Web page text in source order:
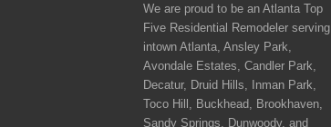
We are proud to be an Atlanta Top
Five Residential Remodeler serving
intown Atlanta, Ansley Park,
Avondale Estates, Candler Park,
Decatur, Druid Hills, Inman Park,
Toco Hill, Buckhead, Brookhaven,
Sandy Springs, Dunwoody, and